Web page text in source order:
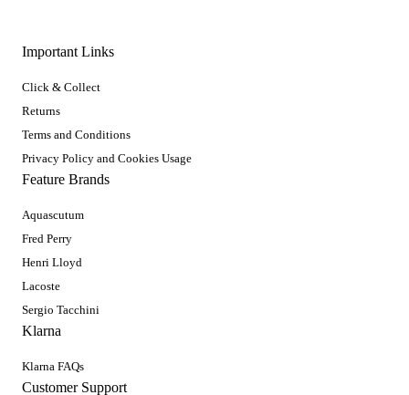
Important Links
Click & Collect
Returns
Terms and Conditions
Privacy Policy and Cookies Usage
Feature Brands
Aquascutum
Fred Perry
Henri Lloyd
Lacoste
Sergio Tacchini
Klarna
Klarna FAQs
Customer Support